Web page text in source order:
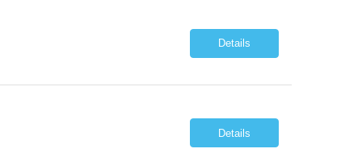
Details
Details